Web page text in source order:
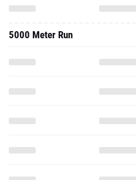
5000 Meter Run